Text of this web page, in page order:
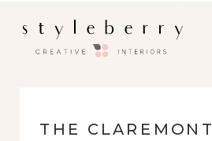
THE CLAREMONT